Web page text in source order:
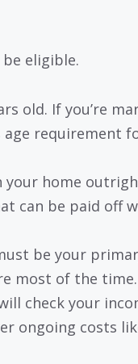
eligible.
old. If you’re
requirement
your home
can be paid off
be your
most of the time.
check your
ongoing costs